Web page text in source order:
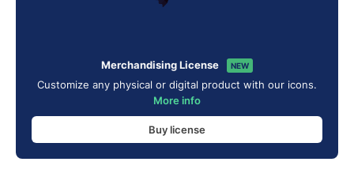
Merchandising License NEW
Customize any physical or digital product with our icons.
More info
Buy license